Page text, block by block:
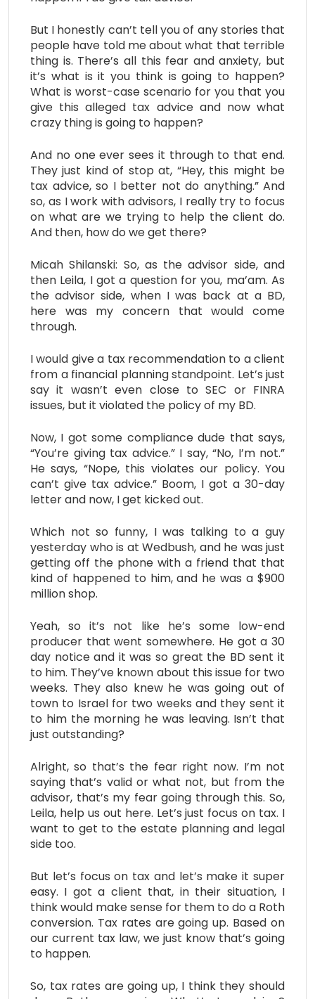
But I honestly can’t tell you of any stories that
people have told me about what that terrible
thing is. There’s all this fear and anxiety, but
it’s what is it you think is going to happen?
What is worst-case scenario for you that you
give this alleged tax advice and now what
crazy thing is going to happen?
And no one ever sees it through to that end.
They just kind of stop at, “Hey, this might be
tax advice, so I better not do anything.” And
so, as I work with advisors, I really try to focus
on what are we trying to help the client do.
And then, how do we get there?
Micah Shilanski: So, as the advisor side, and
then Leila, I got a question for you, ma’am. As
the advisor side, when I was back at a BD,
here was my concern that would come
through.
I would give a tax recommendation to a client
from a financial planning standpoint. Let’s just
say it wasn’t even close to SEC or FINRA
issues, but it violated the policy of my BD.
Now, I got some compliance dude that says,
“You’re giving tax advice.” I say, “No, I’m not.”
He says, “Nope, this violates our policy. You
can’t give tax advice.” Boom, I got a 30-day
letter and now, I get kicked out.
Which not so funny, I was talking to a guy
yesterday who is at Wedbush, and he was just
getting off the phone with a friend that that
kind of happened to him, and he was a $900
million shop.
Yeah, so it’s not like he’s some low-end
producer that went somewhere. He got a 30
day notice and it was so great the BD sent it
to him. They’ve known about this issue for two
weeks. They also knew he was going out of
town to Israel for two weeks and they sent it
to him the morning he was leaving. Isn’t that
just outstanding?
Alright, so that’s the fear right now. I’m not
saying that’s valid or what not, but from the
advisor, that’s my fear going through this. So,
Leila, help us out here. Let’s just focus on tax. I
want to get to the estate planning and legal
side too.
But let’s focus on tax and let’s make it super
easy. I got a client that, in their situation, I
think would make sense for them to do a Roth
conversion. Tax rates are going up. Based on
our current tax law, we just know that’s going
to happen.
So, tax rates are going up, I think they should